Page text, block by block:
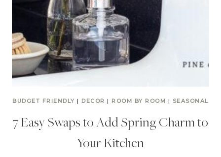
BUDGET FRIENDLY | DECOR | ROOM BY ROOM | SEASONAL
7 Easy Swaps to Add Spring Charm to
Your Kitchen